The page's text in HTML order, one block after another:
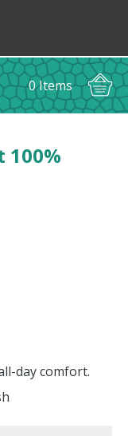
0 Items
100%
day comfort.